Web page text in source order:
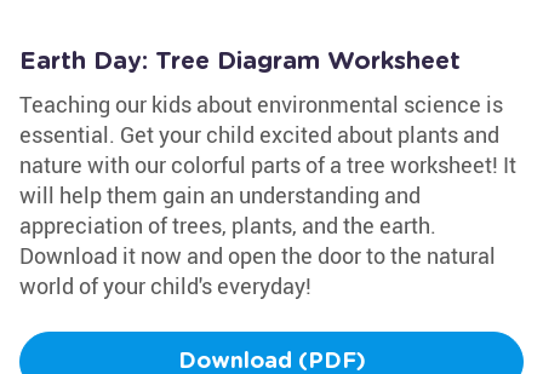
Earth Day: Tree Diagram Worksheet
Teaching our kids about environmental science is
essential. Get your child excited about plants and
nature with our colorful parts of a tree worksheet! It
will help them gain an understanding and
appreciation of trees, plants, and the earth.
Download it now and open the door to the natural
world of your child's everyday!
Download (PDF)